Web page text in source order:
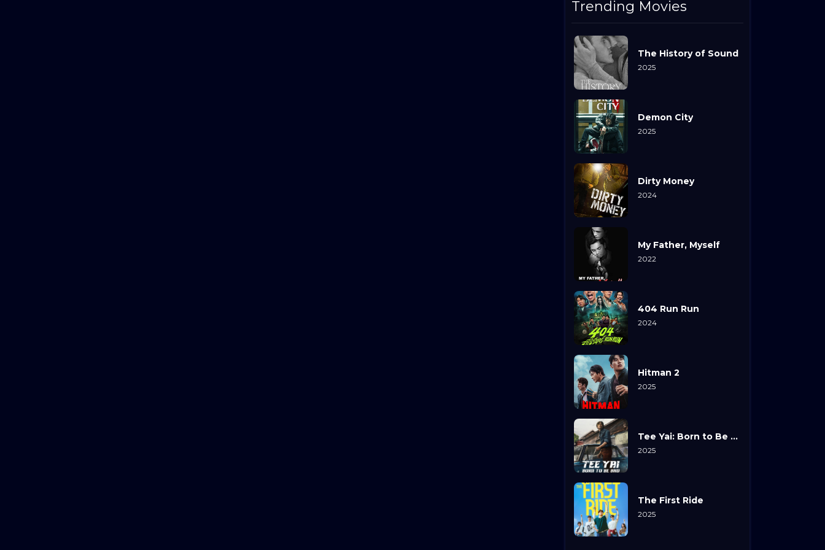
Trending Movies
The History of Sound
2025
Demon City
2025
Dirty Money
2024
My Father, Myself
2022
404 Run Run
2024
Hitman 2
2025
Tee Yai: Born to Be Bad
2025
The First Ride
2025